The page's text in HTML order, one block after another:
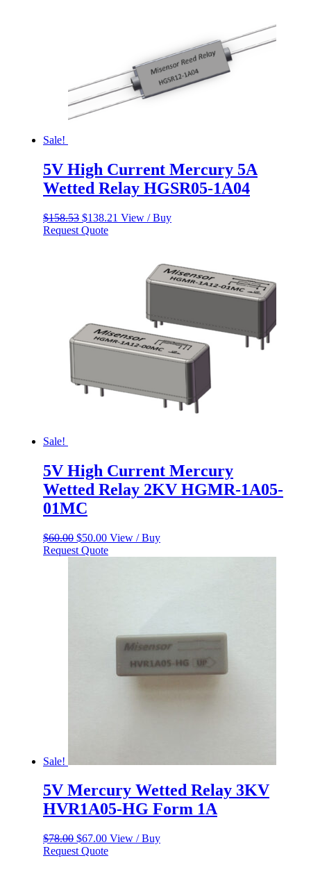
Sale!
5V High Current Mercury 5A
Wetted Relay HGSR05-1A04
$158.53 Original
price
$138.21 Current
View / Buy
Request Quote
Sale!
5V High Current Mercury
Wetted Relay 2KV HGMR-1A05-
01MC
$60.00 Original
price
$50.00Current
price
View / Buy
Request Quote
Sale!
5V Mercury Wetted Relay 3KV
HVR1A05-HG Form 1A
$78.00 Original
price
$67.00Current
price
View / Buy
Request Quote